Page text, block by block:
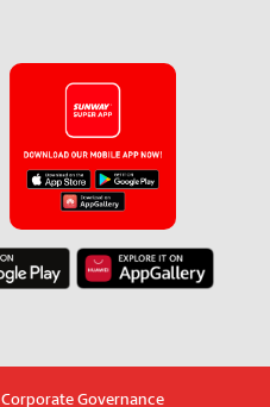
Corporate Governance